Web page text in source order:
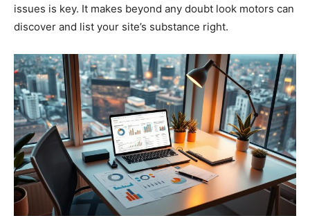
issues is key. It makes beyond any doubt look motors can
discover and list your site’s substance right.